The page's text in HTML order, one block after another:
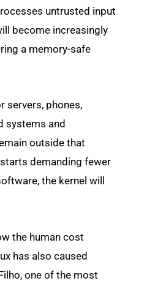
untrusted input
become increasingly
a memory-safe
servers, phones,
systems and
outside that
demanding fewer
the kernel will
the human cost
has also caused
one of the most